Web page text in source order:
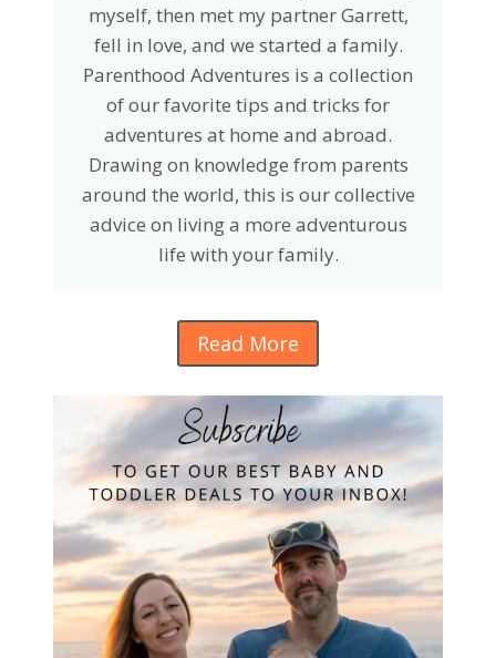
myself, then met my partner Garrett,
fell in love, and we started a family.
Parenthood Adventures is a collection
of our favorite tips and tricks for
adventures at home and abroad.
Drawing on knowledge from parents
around the world, this is our collective
advice on living a more adventurous
life with your family.
Read More